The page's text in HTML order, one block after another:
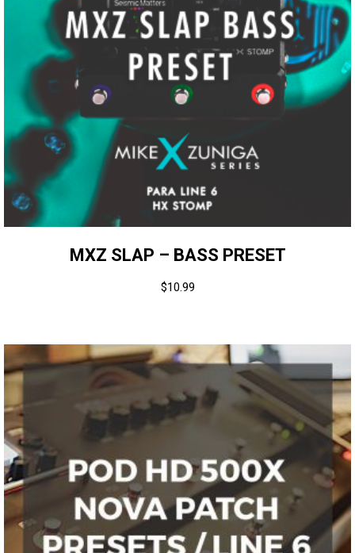
MXZ SLAP – BASS PRESET
$10.99